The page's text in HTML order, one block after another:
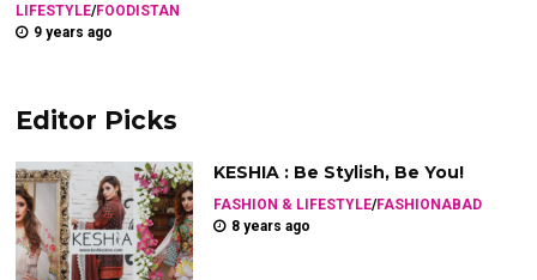
LIFESTYLE/FOODISTAN
9 years ago
Editor Picks
KESHIA : Be Stylish, Be You!
FASHION & LIFESTYLE/FASHIONABAD
8 years ago